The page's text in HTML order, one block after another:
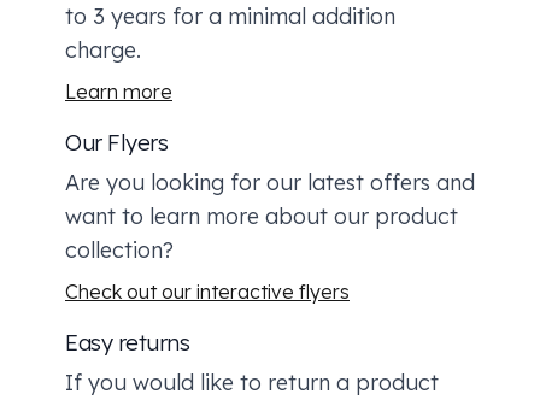
to 3 years for a minimal addition
charge.
Learn more
Our Flyers
Are you looking for our latest offers and
want to learn more about our product
collection?
Check out our interactive flyers
Easy returns
If you would like to return a product